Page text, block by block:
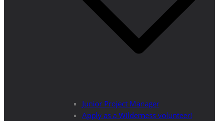
Junior Project Manager
Apply as a Wilderness volunteer!